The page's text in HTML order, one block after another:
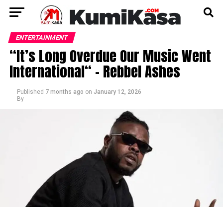
ENTERTAINMENT
“It’s Long Overdue Our Music Went
International“ – Rebbel Ashes
Published 7 months ago on January 12, 2026
By